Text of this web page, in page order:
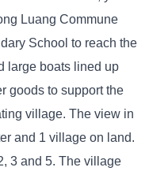
Luang Commune
School to reach the
large boats lined up
goods to support the
village. The view in
and 1 village on land.
3 and 5. The village